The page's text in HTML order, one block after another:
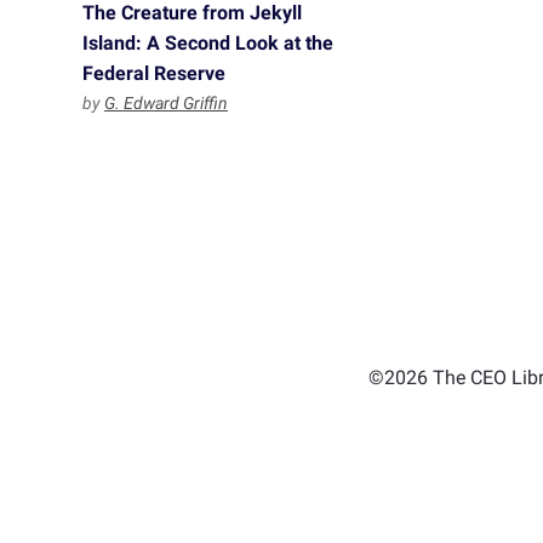
The Creature from Jekyll
Island: A Second Look at the
Federal Reserve
by G. Edward Griffin
©2026 The CEO